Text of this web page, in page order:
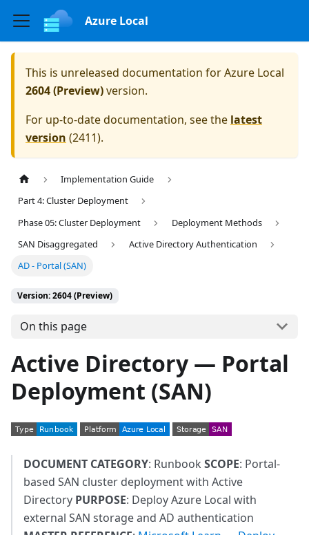
Azure Local
This is unreleased documentation forAzure Local
2604 (Preview)version.
For up-to-date documentation, see the latest
version (2411).
Implementation Guide
Part 4: Cluster Deployment
Phase 05: Cluster Deployment
Deployment Methods
SAN Disaggregated
Active Directory Authentication
AD - Portal (SAN)
Version: 2604 (Preview)
On this page
Active Directory — Portal
Deployment (SAN)
DOCUMENT CATEGORY: Runbook SCOPE: Portal-
based SAN cluster deployment with Active
Directory PURPOSE: Deploy Azure Local with
external SAN storage and AD authentication